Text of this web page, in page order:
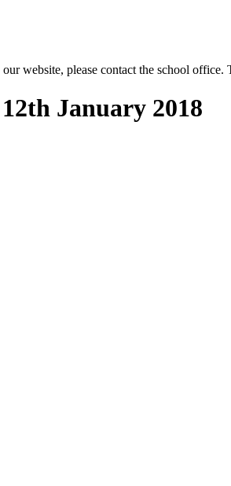
website, please contact the school
January 2018